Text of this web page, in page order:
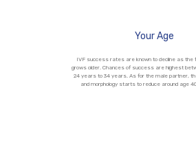
Your Age
IVF success rates are known to decline as the
grows older. Chances of success are highest
24 years to 34 years. As for the male partner,
and morphology starts to reduce around age